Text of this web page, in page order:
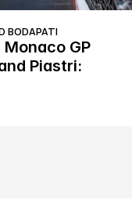
BODAPATI
GP
Piastri: